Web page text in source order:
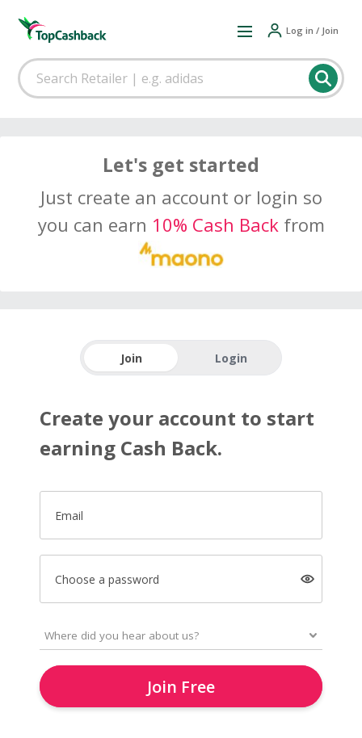
Log in / Join
Let's get started
Just create an account or login so
you can earn 10% Cash Backfrom
Join Login
Create your account to start
earning Cash Back.
Email
Choose a password
Join Free